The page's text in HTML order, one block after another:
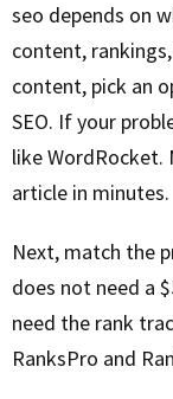
seo depends on
content,
content, pick an
SEO. If your
like
article in minutes.
Next, match the
does not need a
need the rank
RanksPro and